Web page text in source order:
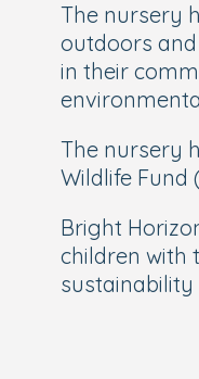
The nursery
outdoors
in their
The nursery
Wildlife Fund
Bright
children with
sustainability